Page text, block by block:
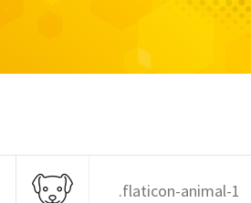
.flaticon-animal-1